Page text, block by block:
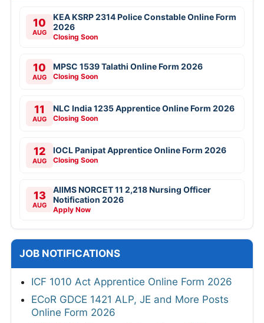
10
AUG
KEA KSRP 2314 Police Constable Online Form
2026
Closing Soon
10
AUG
MPSC 1539 Talathi Online Form 2026
Closing Soon
11
AUG
NLC India 1235 Apprentice Online Form 2026
Closing Soon
12
AUG
IOCL Panipat Apprentice Online Form 2026
Closing Soon
13
AUG
AIIMS NORCET 11 2,218 Nursing Officer
Notification 2026
Apply Now
JOB NOTIFICATIONS
ICF 1010 Act Apprentice Online Form 2026
ECoR GDCE 1421 ALP, JE and More Posts
Online Form 2026